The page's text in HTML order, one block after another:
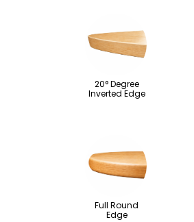
20° Degree
Inverted Edge
Full Round
Edge